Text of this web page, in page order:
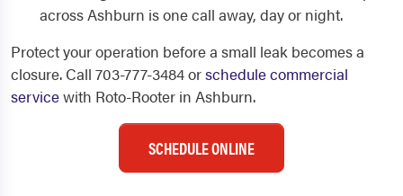
across Ashburn is one call away, day or night.
Protect your operation before a small leak becomes a
closure. Call 703-777-3484 orschedule commercial
servicewith Roto-Rooter in Ashburn.
SCHEDULE ONLINE